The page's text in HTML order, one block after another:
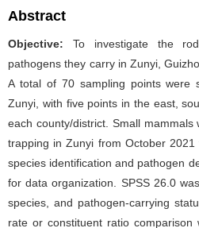
Abstract
Objective: To investigate the
pathogens they carry in Zunyi,
A total of 70 sampling points were
Zunyi, with five points in the east,
each county/district. Small
trapping in Zunyi from October
species identification and pathogen
for data organization. SPSS 26.0
species, and pathogen-carrying
rate or constituent ratio